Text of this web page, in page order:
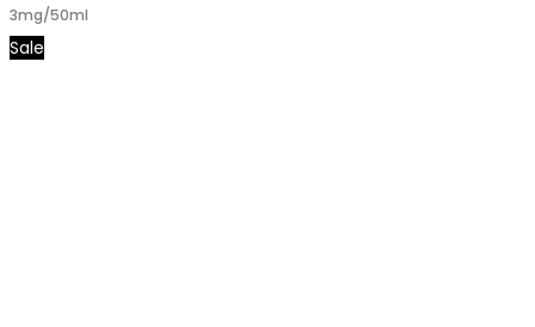
Strawberry
Marshmallow
Subo
Blueberry
3mg/50ml
Sale